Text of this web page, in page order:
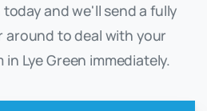
and we'll send a fully
around to deal with your
Lye Green immediately.